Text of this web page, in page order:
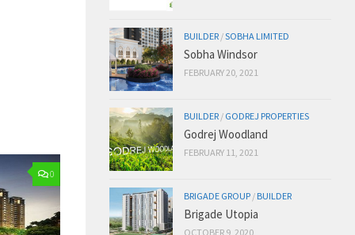
0
BUILDER /SOBHA LIMITED
Sobha Windsor
FEBRUARY 20, 2021
BUILDER / GODREJ PROPERTIES
Godrej Woodland
FEBRUARY 11, 2021
BRIGADE GROUP / BUILDER
Brigade Utopia
OCTOBER 9, 2020